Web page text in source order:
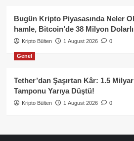
Bugün Kripto Piyasasında Neler
hamle, Bitcoin’de 38 Milyon
Kripto Bülten 1 August 2026 0
Genel
Tether’dan Şaşırtan Kâr: 1.5
Tamponu Yarıya Düştü!
Kripto Bülten 1 August 2026 0